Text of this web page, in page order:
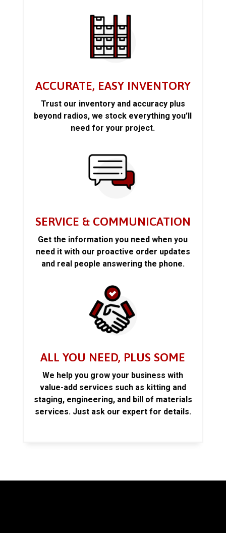
ACCURATE, EASY INVENTORY
Trust our inventory and accuracy plus
beyond radios, we stock everything you’ll
need for your project.
SERVICE & COMMUNICATION
Get the information you need when you
need it with our proactive order updates
and real people answering the phone.
ALL YOU NEED, PLUS SOME
We help you grow your business with
value-add services such as kitting and
staging, engineering, and bill of materials
services. Just ask our expert for details.